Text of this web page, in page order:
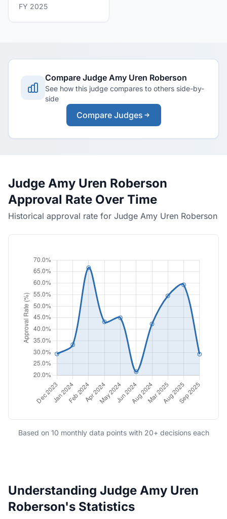
FY 2025
Compare Judge Amy Uren Roberson
See how this judge compares to others side-by-
side
Compare Judges
Judge Amy Uren Roberson
Approval Rate Over Time
Historical approval rate for Judge Amy Uren Roberson
Based on 10 monthly data points with 20+ decisions each
Understanding Judge Amy Uren
Roberson's Statistics